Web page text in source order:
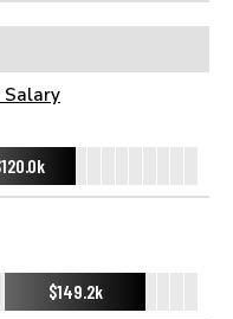
Salary
$149.2k